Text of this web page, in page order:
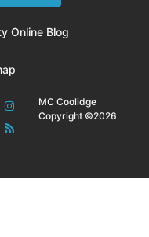
Online Blog
MC Coolidge
Copyright ©2026